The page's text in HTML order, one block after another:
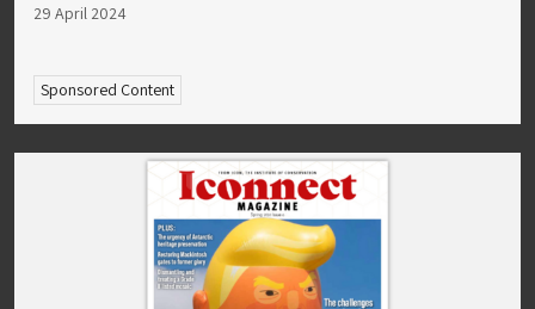
29 April 2024
Sponsored Content